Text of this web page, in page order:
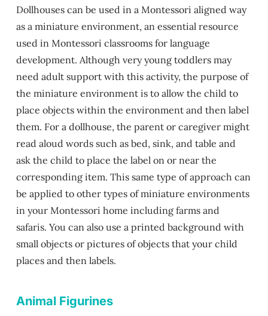
Dollhouses can be used in a Montessori aligned way
as a miniature environment, an essential resource
used in Montessori classrooms for language
development. Although very young toddlers may
need adult support with this activity, the purpose of
the miniature environment is to allow the child to
place objects within the environment and then label
them. For a dollhouse, the parent or caregiver might
read aloud words such as bed, sink, and table and
ask the child to place the label on or near the
corresponding item. This same type of approach can
be applied to other types of miniature environments
in your Montessori home including farms and
safaris. You can also use a printed background with
small objects or pictures of objects that your child
places and then labels.
Animal Figurines